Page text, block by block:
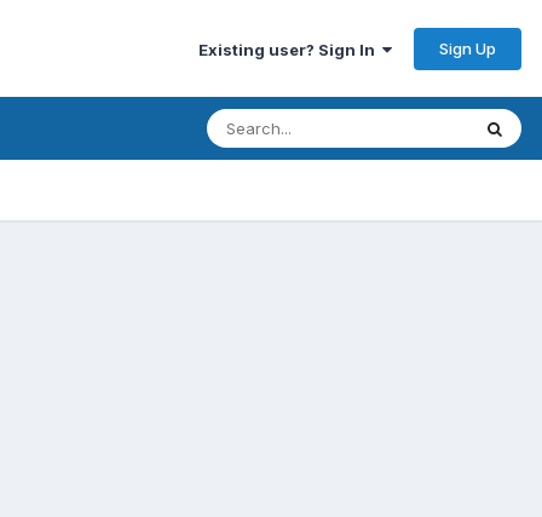
Existing user? Sign In Sign Up